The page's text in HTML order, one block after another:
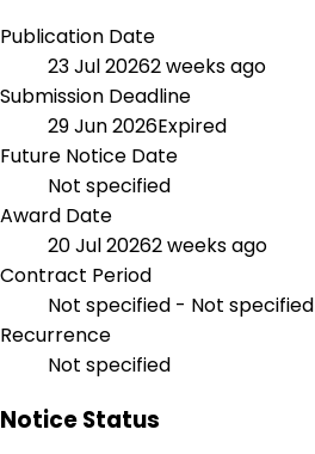
Publication Date
23 Jul 20262 weeks ago
Submission Deadline
29 Jun 2026Expired
Future Notice Date
Not specified
Award Date
20 Jul 20262 weeks ago
Contract Period
Not specified - Not specified
Recurrence
Not specified
Notice Status